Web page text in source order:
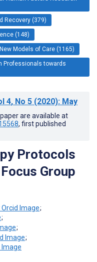
Recovery (379)
(148)
Models of Care (1165)
Professionals towards
4, No 5 (2020): May
are available at
, first published
Protocols
Group
;
;
;
;